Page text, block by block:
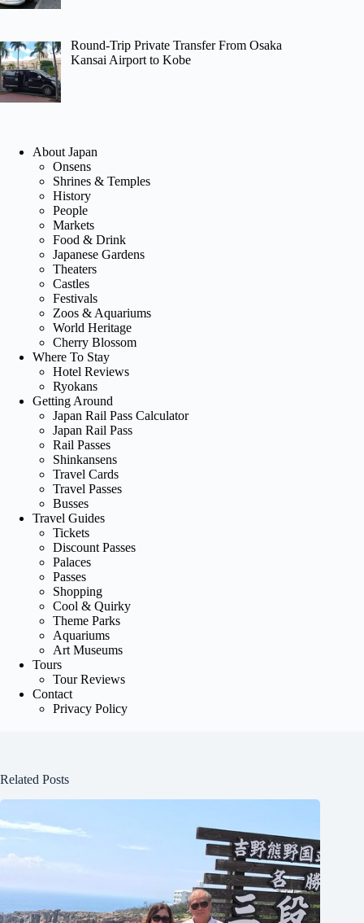
Round-Trip Private Transfer From Osaka
Kansai Airport to Kobe
About Japan
Onsens
Shrines & Temples
History
People
Markets
Food & Drink
Japanese Gardens
Theaters
Castles
Festivals
Zoos & Aquariums
World Heritage
Cherry Blossom
Where To Stay
Hotel Reviews
Ryokans
Getting Around
Japan Rail Pass Calculator
Japan Rail Pass
Rail Passes
Shinkansens
Travel Cards
Travel Passes
Busses
Travel Guides
Tickets
Discount Passes
Palaces
Passes
Shopping
Cool & Quirky
Theme Parks
Aquariums
Art Museums
Tours
Tour Reviews
Contact
Privacy Policy
Related Posts